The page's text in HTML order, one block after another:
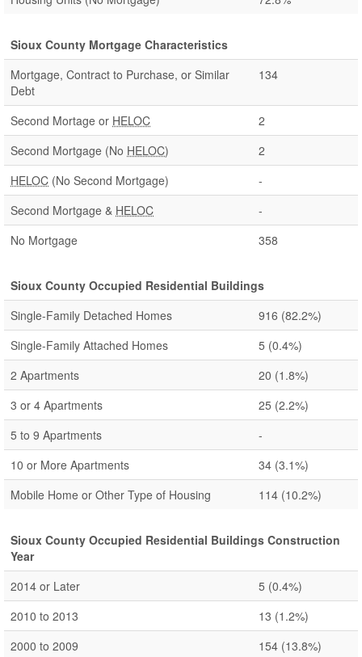
Sioux County Mortgage Characteristics
Mortgage, Contract to Purchase, or Similar
Debt
134
Second Mortage or HELOC
2
Second Mortgage (No HELOC)
2
HELOC (No Second Mortgage)
-
Second Mortgage & HELOC
-
No Mortgage
358
Sioux County Occupied Residential Buildings
Single-Family Detached Homes
916 (82.2%)
Single-Family Attached Homes
5 (0.4%)
2 Apartments
20 (1.8%)
3 or 4 Apartments
25 (2.2%)
5 to 9 Apartments
-
10 or More Apartments
34 (3.1%)
Mobile Home or Other Type of Housing
114 (10.2%)
Sioux County Occupied Residential Buildings Construction
Year
2014 or Later
5 (0.4%)
2010 to 2013
13 (1.2%)
2000 to 2009
154 (13.8%)